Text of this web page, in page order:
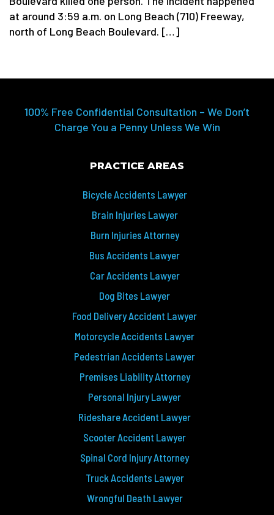
at around 3:59 a.m. on Long Beach (710) Freeway,
north of Long Beach Boulevard. […]
100% Free Confidential Consultation – We Don’t
Charge You a Penny Unless We Win
PRACTICE AREAS
Bicycle Accidents Lawyer
Brain Injuries Lawyer
Burn Injuries Attorney
Bus Accidents Lawyer
Car Accidents Lawyer
Dog Bites Lawyer
Food Delivery Accident Lawyer
Motorcycle Accidents Lawyer
Pedestrian Accidents Lawyer
Premises Liability Attorney
Personal Injury Lawyer
Rideshare Accident Lawyer
Scooter Accident Lawyer
Spinal Cord Injury Attorney
Truck Accidents Lawyer
Wrongful Death Lawyer